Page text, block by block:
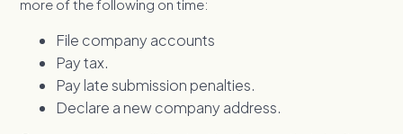
more of the following on time:
File company accounts
Pay tax.
Pay late submission penalties.
Declare a new company address.